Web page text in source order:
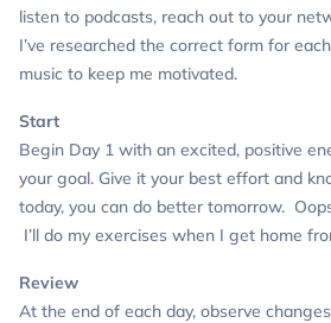
listen to podcasts, reach out to your
I’ve researched the correct form for
music to keep me motivated.
Start
Begin Day 1 with an excited, positive
your goal. Give it your best effort and
today, you can do better tomorrow.
I’ll do my exercises when I get home
Review
At the end of each day, observe